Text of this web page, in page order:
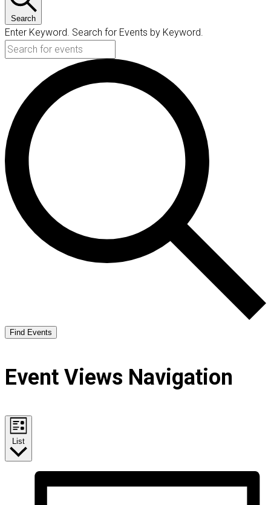
Search
Enter Keyword. Search for Events by Keyword.
Find Events
Event Views Navigation
List